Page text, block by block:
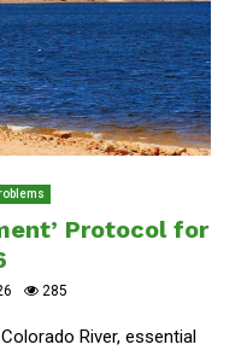
Protocol for
285
River, essential